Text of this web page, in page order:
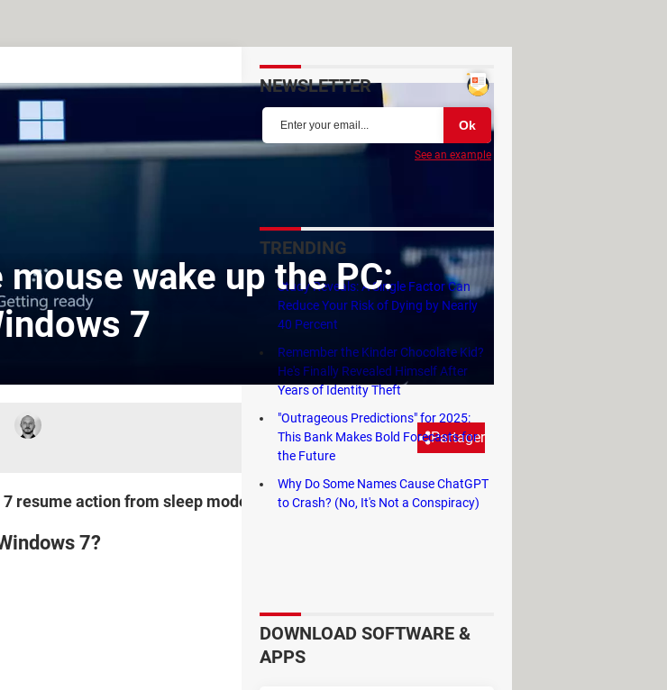
wake up the PC:
7
Partager
resume action from sleep mode based on a simple mouse action.
7?
NEWSLETTER
See an example
TRENDING
Study Reveals: A Single Factor Can
Reduce Your Risk of Dying by Nearly
40 Percent
Remember the Kinder Chocolate Kid?
He's Finally Revealed Himself After
Years of Identity Theft
"Outrageous Predictions" for 2025:
This Bank Makes Bold Forecasts for
the Future
Why Do Some Names Cause ChatGPT
to Crash? (No, It's Not a Conspiracy)
DOWNLOAD SOFTWARE &
APPS